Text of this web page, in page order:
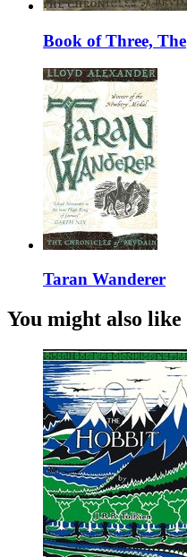
Book of Three, The
Taran Wanderer
You might also like